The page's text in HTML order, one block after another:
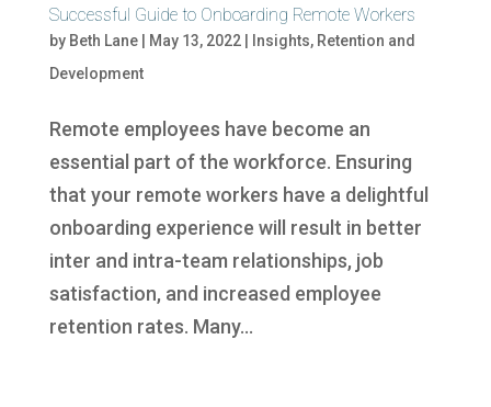
Successful Guide to Onboarding Remote Workers
by Beth Lane| May 13, 2022| Insights, Retention and
Development
Remote employees have become an
essential part of the workforce. Ensuring
that your remote workers have a delightful
onboarding experience will result in better
inter and intra-team relationships, job
satisfaction, and increased employee
retention rates. Many...